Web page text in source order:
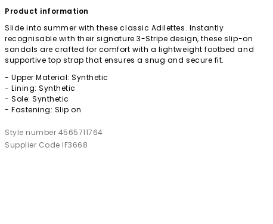
Product information
Slide into summer with these classic Adilettes. Instantly
recognisable with their signature 3-Stripe design, these slip-on
sandals are crafted for comfort with a lightweight footbed and
supportive top strap that ensures a snug and secure fit.
- Upper Material: Synthetic
- Lining: Synthetic
- Sole: Synthetic
- Fastening: Slip on
Style number 4565711764
Supplier Code IF3668